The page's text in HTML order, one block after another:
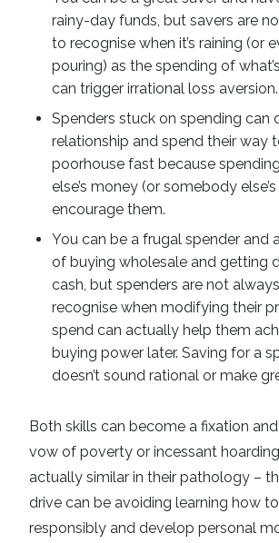
rainy-day funds, but savers are
to recognise when it’s raining (or
pouring) as the spending of
can trigger irrational loss aversion.
Spenders stuck on spending can
relationship and spend their way
poorhouse fast because
else’s money (or somebody
encourage them.
You can be a frugal spender and
of buying wholesale and getting
cash, but spenders are not
recognise when modifying their
spend can actually help them
buying power later. Saving for a
doesn’t sound rational or make
Both skills can become a fixation and
vow of poverty or incessant
actually similar in their pathology –
drive can be avoiding learning how
responsibly and develop personal